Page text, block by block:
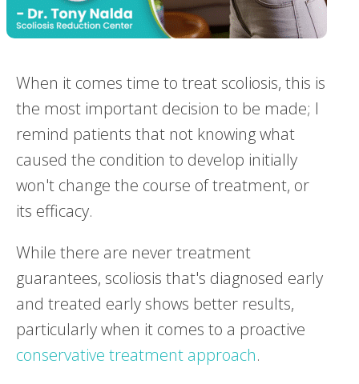
When it comes time to treat scoliosis, this is
the most important decision to be made; I
remind patients that not knowing what
caused the condition to develop initially
won't change the course of treatment, or
its efficacy.
While there are never treatment
guarantees, scoliosis that's diagnosed early
and treated early shows better results,
particularly when it comes to a proactive
conservative treatment approach.